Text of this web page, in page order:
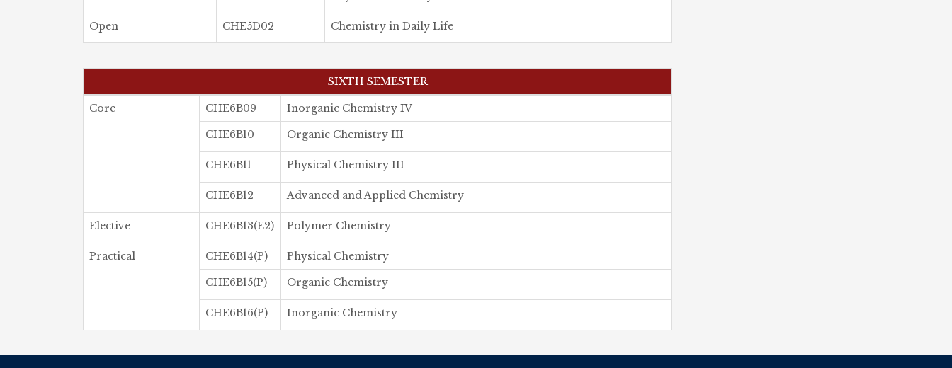
Open CHE5D02 Chemistry in Daily Life
SIXTH SEMESTER
Core CHE6B09 Inorganic Chemistry IV
CHE6B10 Organic Chemistry III
CHE6B11 Physical Chemistry III
CHE6B12 Advanced and Applied Chemistry
Elective CHE6B13(E2) Polymer Chemistry
Practical CHE6B14(P) Physical Chemistry
CHE6B15(P) Organic Chemistry
CHE6B16(P) Inorganic Chemistry